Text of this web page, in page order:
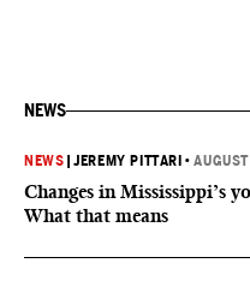
NEWS
NEWS |JEREMY PITTARI •
Changes in Mississippi’s
What that means